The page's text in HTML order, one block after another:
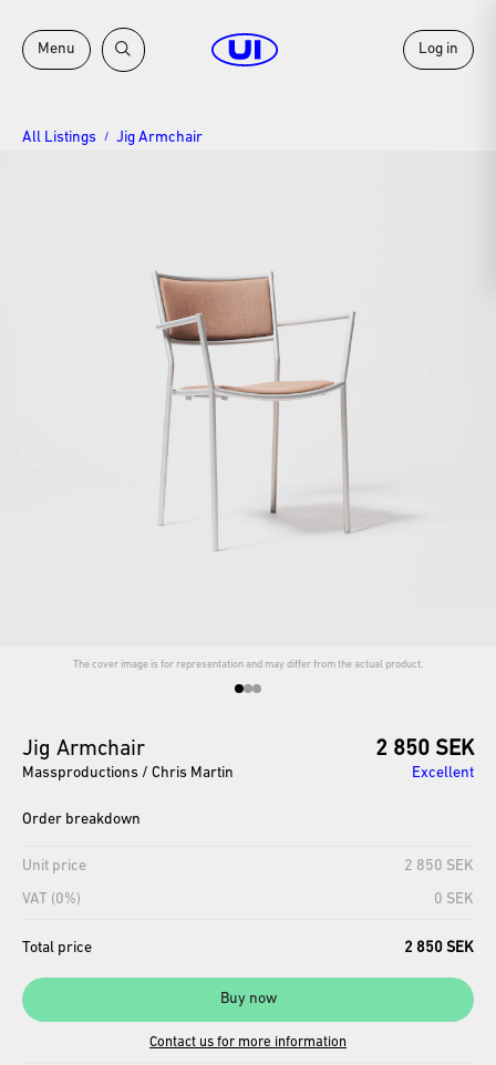
All Listings / Jig Armchair
The cover image is for representation and may differ from the actual product.
Jig Armchair 2 850 SEK
Massproductions / Chris Martin Excellent
Order breakdown
Unit price
2 850 SEK
VAT (0%)
0 SEK
Total price 2 850 SEK
Buy now
Contact us for more information
Menu Log in